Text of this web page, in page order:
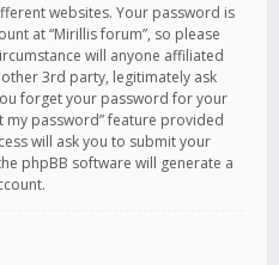
websites. Your password is
at “Mirillis forum”, so please
will anyone affiliated
3rd party, legitimately ask
forget your password for your
my password” feature provided
will ask you to submit your
phpBB software will generate a